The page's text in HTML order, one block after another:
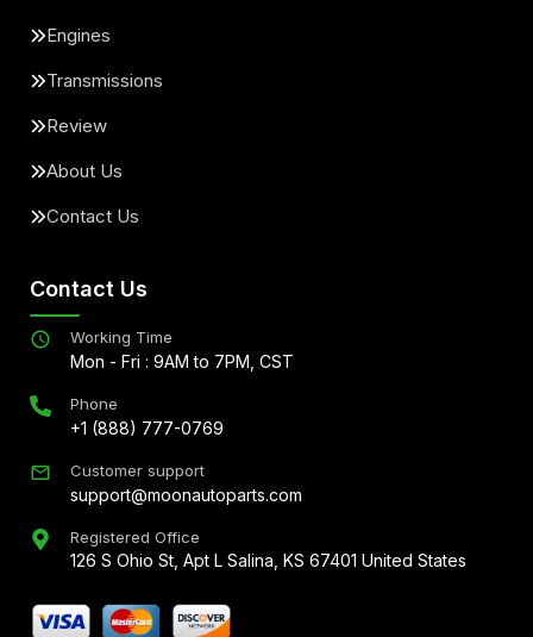
Engines
Transmissions
Review
About Us
Contact Us
Contact Us
Working Time
Mon - Fri : 9AM to 7PM, CST
Phone
+1 (888) 777-0769
Customer support
support@moonautoparts.com
Registered Office
126 S Ohio St, Apt L Salina, KS 67401 United States